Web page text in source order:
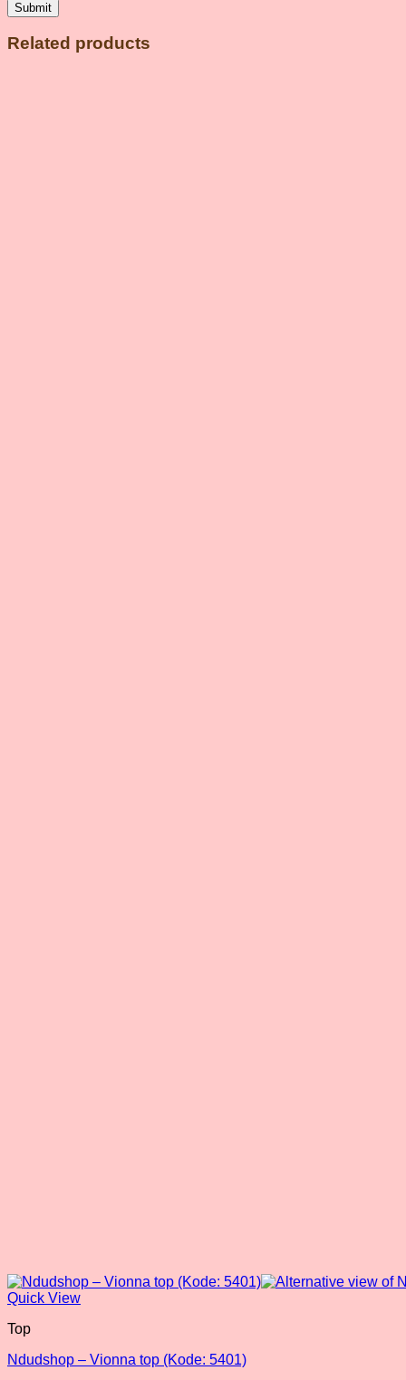
Related products
Quick View
Top
Ndudshop – Vionna top (Kode: 5401)